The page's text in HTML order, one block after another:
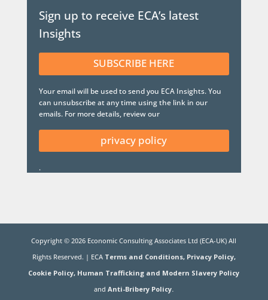
Sign up to receive ECA’s latest
Insights
SUBSCRIBE HERE
Your email will be used to send you ECA Insights. You
can unsubscribe at any time using the link in our
emails. For more details, review our
privacy policy
.
Copyright © 2026 Economic Consulting Associates Ltd (ECA-UK) All
Rights Reserved. | ECA Terms and Conditions, Privacy Policy,
Cookie Policy, Human Trafficking and Modern Slavery Policy
andAnti-Bribery Policy.